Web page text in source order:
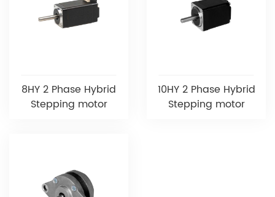
8HY 2 Phase Hybrid
Stepping motor
10HY 2 Phase Hybrid
Stepping motor